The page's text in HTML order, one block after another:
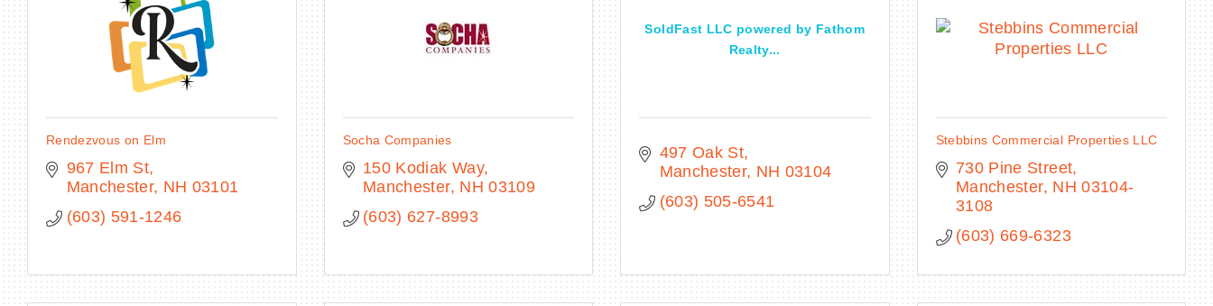
Rendezvous on Elm
967 Elm St
Manchester NH 03101
(603) 591-1246
Socha Companies
150 Kodiak Way
Manchester NH 03109
(603) 627-8993
SoldFast LLC powered by Fathom
Realty...
497 Oak St
Manchester NH 03104
(603) 505-6541
Stebbins Commercial Properties LLC
730 Pine Street
Manchester NH 03104-
3108
(603) 669-6323